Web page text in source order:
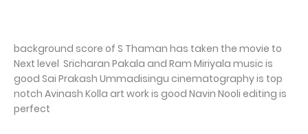
background score of S Thaman has taken the movie to
Next level Sricharan Pakala and Ram Miriyala music is
good Sai Prakash Ummadisingu cinematography is top
notch Avinash Kolla art work is good Navin Nooli editing is
perfect